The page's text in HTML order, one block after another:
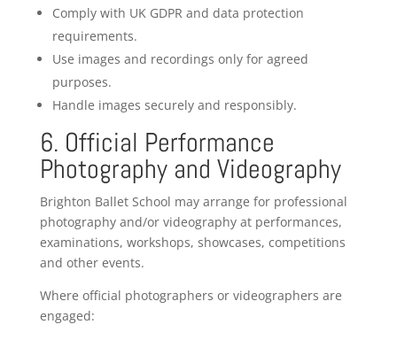
Comply with UK GDPR and data protection
requirements.
Use images and recordings only for agreed
purposes.
Handle images securely and responsibly.
6. Official Performance
Photography and Videography
Brighton Ballet School may arrange for professional
photography and/or videography at performances,
examinations, workshops, showcases, competitions
and other events.
Where official photographers or videographers are
engaged: